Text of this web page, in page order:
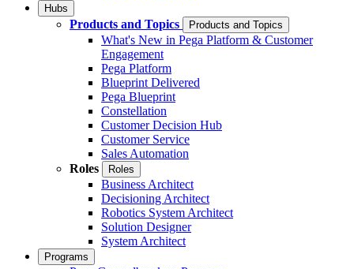
Hubs
Products and Topics Products and Topics
What's New in Pega Platform & Customer
Engagement
Pega Platform
Blueprint Delivered
Pega Blueprint
Constellation
Customer Decision Hub
Customer Service
Sales Automation
Roles
Roles
Business Architect
Decisioning Architect
Robotics System Architect
Solution Designer
System Architect
Programs